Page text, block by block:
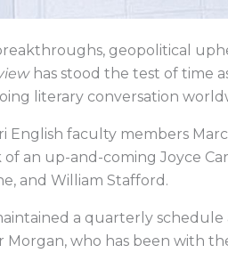
geopolitical
has stood the test of time
literary conversation
English faculty members
of an up-and-coming Joyce
and William Stafford.
a quarterly
who has been with